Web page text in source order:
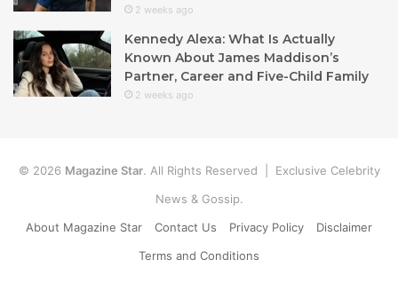
2 weeks ago
Kennedy Alexa: What Is Actually
Known About James Maddison’s
Partner, Career and Five-Child Family
2 weeks ago
© 2026 Magazine Star. All Rights Reserved | Exclusive Celebrity
News & Gossip.
About Magazine Star
Contact Us Privacy Policy
Disclaimer
Terms and Conditions